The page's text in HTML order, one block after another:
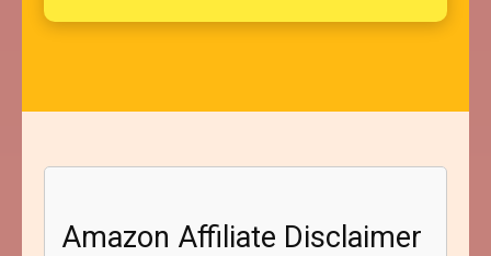
Amazon Affiliate Disclaimer